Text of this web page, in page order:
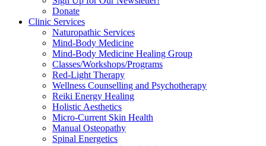
Donate
Clinic Services
Naturopathic Services
Mind-Body Medicine
Mind-Body Medicine Healing Group
Classes/Workshops/Programs
Red-Light Therapy
Wellness Counselling and Psychotherapy
Reiki Energy Healing
Holistic Aesthetics
Micro-Current Skin Health
Manual Osteopathy
Spinal Energetics